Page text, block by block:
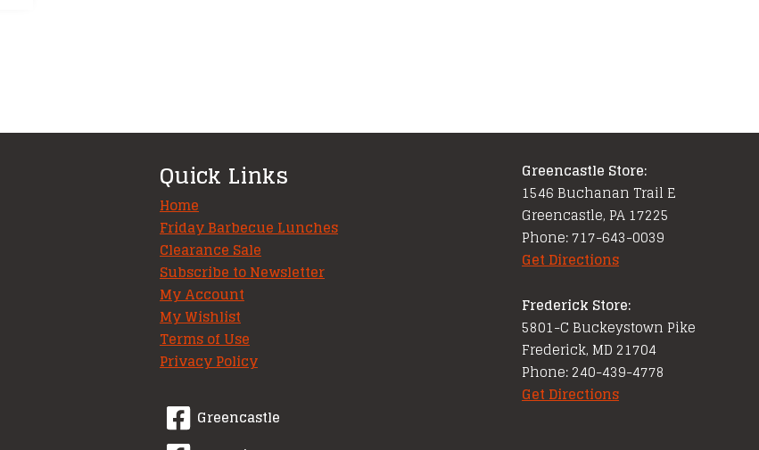
Quick Links
Home
Friday Barbecue Lunches
Clearance Sale
Subscribe to Newsletter
My Account
My Wishlist
Terms of Use
Privacy Policy
Greencastle
Greencastle Store:
1546 Buchanan Trail E
Greencastle, PA 17225
Phone: 717-643-0039
Get Directions
Frederick Store:
5801-C Buckeystown Pike
Frederick, MD 21704
Phone: 240-439-4778
Get Directions